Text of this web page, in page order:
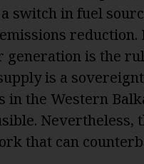
switch in fuel
generation is the
is a
the Western
Nevertheless,
that can